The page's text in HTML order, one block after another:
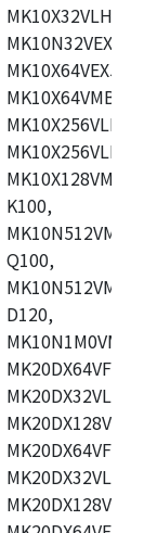
K100,
Q100,
D120,